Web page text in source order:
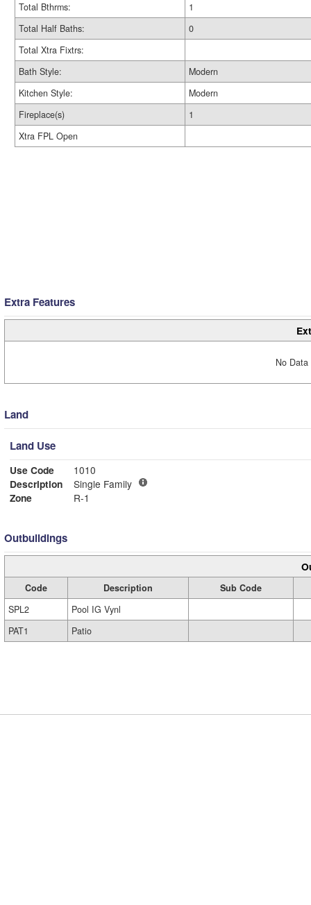
Total Bthrms:
1
Total Half Baths:
0
Total Xtra Fixtrs:
Bath Style:
Modern
Kitchen Style:
Modern
Fireplace(s)
1
Xtra FPL Open
Extra Features
No
Land
Land Use
Use Code
1010
Description
Single Family
Zone
R-1
Outbuildings
Code Description
Sub Code
SPL2
Pool IG Vynl
PAT1
Patio